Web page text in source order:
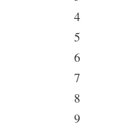
4
5
6
7
8
9